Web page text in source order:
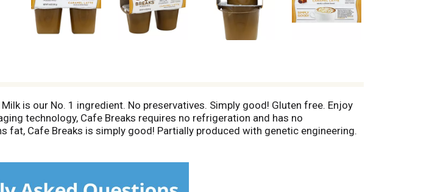
is our No. 1 ingredient. No preservatives. Simply good! Gluten free. Enjoy
technology, Cafe Breaks requires no refrigeration and has no
Cafe Breaks is simply good! Partially produced with genetic engineering.
be materially different from other foods. www.afpllc.com.